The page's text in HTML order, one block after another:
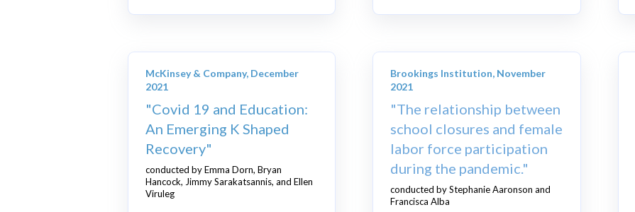
McKinsey & Company, December
2021
"Covid 19 and Education:
An Emerging K Shaped
Recovery"
conducted by Emma Dorn, Bryan
Hancock, Jimmy Sarakatsannis, and Ellen
Viruleg
Brookings Institution, November
2021
"The relationship between
school closures and female
labor force participation
during the pandemic."
conducted by Stephanie Aaronson and
Francisca Alba